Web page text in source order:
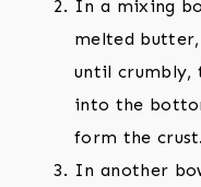
In a mixing
melted butter,
until crumbly,
into the
form the crust.
In another